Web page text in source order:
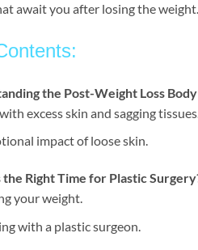
await you after losing the weight.
the Post-Weight Loss Body
excess skin and sagging tissues.
impact of loose skin.
the Right Time for Plastic
your weight.
with a plastic surgeon.